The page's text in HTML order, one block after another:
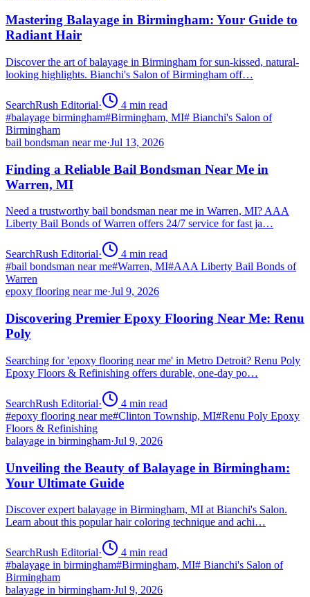
Mastering Balayage in Birmingham: Your Guide to
Radiant Hair
Discover the art of balayage in Birmingham for sun-kissed, natural-
looking highlights. Bianchi's Salon of Birmingham off…
SearchRush Editorial· 4 min read
#balayage birmingham#Birmingham, MI# Bianchi's Salon of
Birmingham
bail bondsman near me·Jul 13, 2026
Finding a Reliable Bail Bondsman Near Me in
Warren, MI
Need a trustworthy bail bondsman near me in Warren, MI? AAA
Liberty Bail Bonds of Warren offers 24/7 service for fast ja…
SearchRush Editorial· 4 min read
#bail bondsman near me#Warren, MI#AAA Liberty Bail Bonds of
Warren
epoxy flooring near me·Jul 9, 2026
Discovering Premier Epoxy Flooring Near Me: Renu
Poly
Searching for 'epoxy flooring near me' in Metro Detroit? Renu Poly
Epoxy Floors & Refinishing offers durable, one-day po…
SearchRush Editorial· 4 min read
#epoxy flooring near me#Clinton Township, MI#Renu Poly Epoxy
Floors & Refinishing
balayage in birmingham·Jul 9, 2026
Unveiling the Beauty of Balayage in Birmingham:
Your Ultimate Guide
Discover expert balayage in Birmingham, MI at Bianchi's Salon.
Learn about this popular hair coloring technique and achi…
SearchRush Editorial· 4 min read
#balayage in birmingham#Birmingham, MI# Bianchi's Salon of
Birmingham
balayage in birmingham·Jul 9, 2026